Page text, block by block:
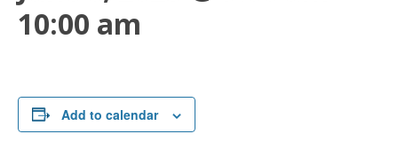
10:00 am
Add to calendar